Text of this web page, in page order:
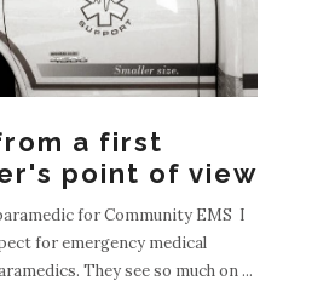
a first
point of view
for Community EMS I
for emergency medical
They see so much on ...